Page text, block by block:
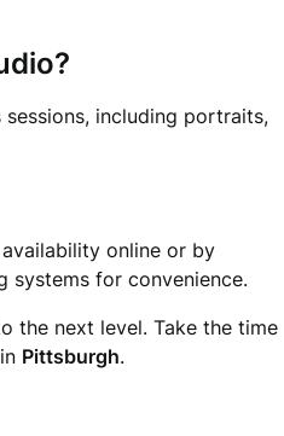
including portraits,
online or by
systems for convenience.
the next level. Take the time
Pittsburgh.